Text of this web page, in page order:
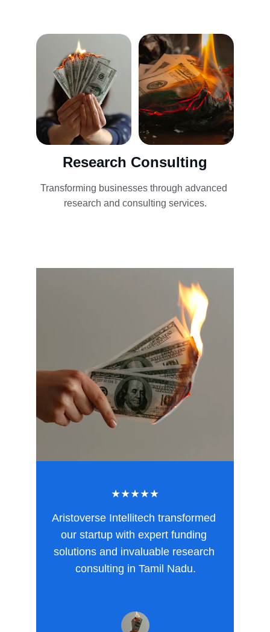
Research Consulting
Transforming businesses through advanced
research and consulting services.
Aristoverse Intellitech transformed
our startup with expert funding
solutions and invaluable research
consulting in Tamil Nadu.
★★★★★